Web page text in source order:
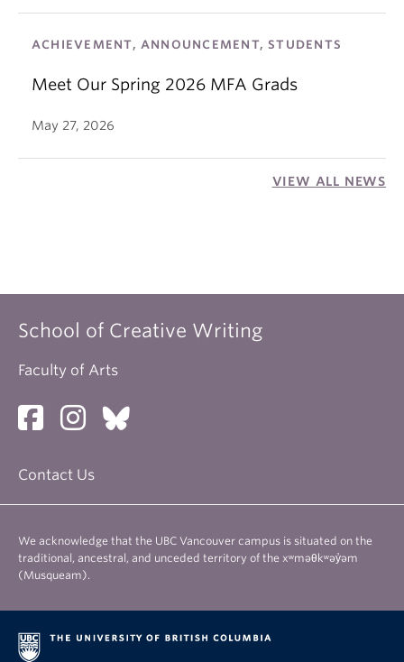
ACHIEVEMENT, ANNOUNCEMENT, STUDENTS
Meet Our Spring 2026 MFA Grads
May 27, 2026
VIEW ALL NEWS
School of Creative Writing
Faculty of Arts
Contact Us
We acknowledge that the UBC Vancouver campus is situated on the
traditional, ancestral, and unceded territory of the xʷməθkʷəy̓əm
(Musqueam).